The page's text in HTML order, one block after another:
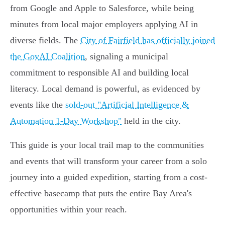
from Google and Apple to Salesforce, while being
minutes from local major employers applying AI in
diverse fields. The City of Fairfield has officially joined
the GovAI Coalition, signaling a municipal
commitment to responsible AI and building local
literacy. Local demand is powerful, as evidenced by
events like the sold-out "Artificial Intelligence &
Automation 1-Day Workshop" held in the city.
This guide is your local trail map to the communities
and events that will transform your career from a solo
journey into a guided expedition, starting from a cost-
effective basecamp that puts the entire Bay Area's
opportunities within your reach.